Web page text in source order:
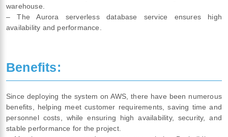
warehouse.
– The Aurora serverless database service ensures high
availability and performance.
Benefits:
Since deploying the system on AWS, there have been numerous
benefits, helping meet customer requirements, saving time and
personnel costs, while ensuring high availability, security, and
stable performance for the project.